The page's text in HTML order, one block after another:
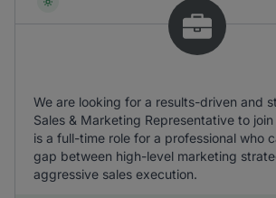
We are looking for a results-driven and
Sales & Marketing Representative to
is a full-time role for a professional who
gap between high-level marketing
aggressive sales execution.